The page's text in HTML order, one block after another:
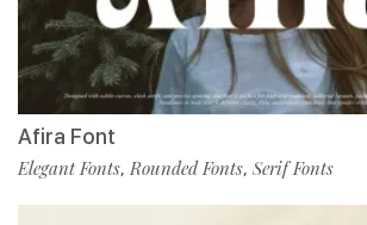
Afira Font
Elegant Fonts, Rounded Fonts, Serif Fonts